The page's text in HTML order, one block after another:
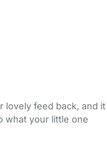
lovely feed back, and it
what your little one